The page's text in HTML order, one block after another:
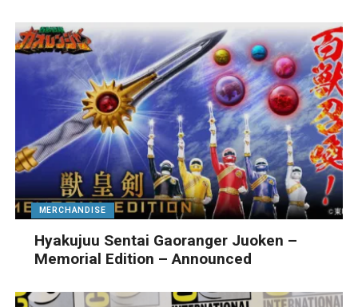
MERCHANDISE
Hyakujuu Sentai Gaoranger Juoken –
Memorial Edition – Announced